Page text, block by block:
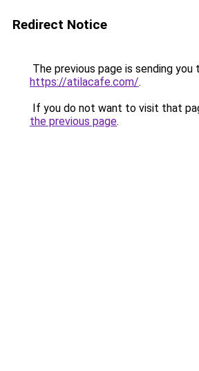
Redirect Notice
The previous page is sending you
https://atilacafe.com/.
If you do not want to visit that
the previous page.